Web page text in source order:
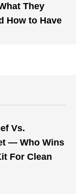
They
How to Have
Vs.
— Who Wins
For Clean